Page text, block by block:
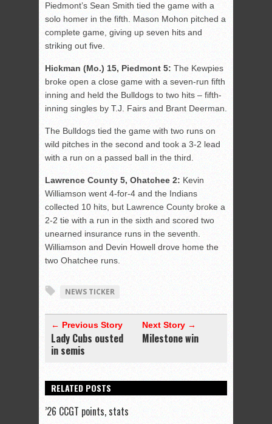
Piedmont’s Sean Smith tied the game with a
solo homer in the fifth. Mason Mohon pitched a
complete game, giving up seven hits and
striking out five.
Hickman (Mo.) 15, Piedmont 5: The Kewpies
broke open a close game with a seven-run fifth
inning and held the Bulldogs to two hits – fifth-
inning singles by T.J. Fairs and Brant Deerman.
The Bulldogs tied the game with two runs on
wild pitches in the second and took a 3-2 lead
with a run on a passed ball in the third.
Lawrence County 5, Ohatchee 2: Kevin
Williamson went 4-for-4 and the Indians
collected 10 hits, but Lawrence County broke a
2-2 tie with a run in the sixth and scored two
unearned insurance runs in the seventh.
Williamson and Devin Howell drove home the
two Ohatchee runs.
NEWS TICKER
← Previous Story
Lady Cubs ousted
in semis
Next Story →
Milestone win
RELATED POSTS
’26 CCGT points, stats